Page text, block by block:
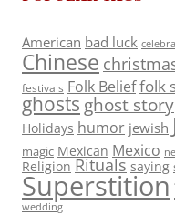
American bad luck
Chinese
festivals Folk Belieffolk
ghosts ghost story
Holidays humor jewish
magic Mexican Mexico
Religion Rituals saying
Superstition
wedding